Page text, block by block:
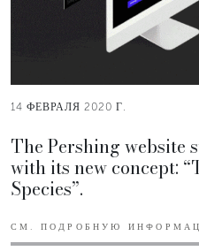
14 ФЕВРАЛЯ 2020 Г.
The Pershing website
with its new concept:
Species”.
СМ. ПОДРОБНУЮ